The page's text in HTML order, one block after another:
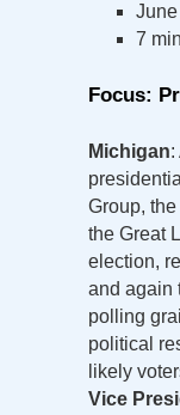
7
Focus:
Michigan:
Group,
the Great
election,
and again
polling
political
likely
Vice